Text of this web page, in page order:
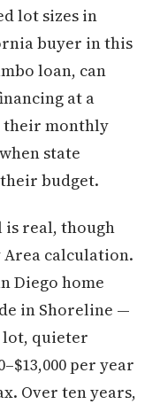
lot sizes in
buyer in this
loan, can
at a
their monthly
state
budget.
is real, though
calculation.
Diego home
in Shoreline —
lot, quieter
per year
Over ten years,